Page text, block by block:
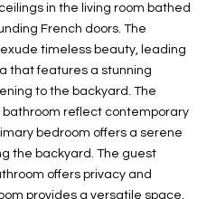
in the living room bathed
French doors. The
timeless beauty, leading
that features a stunning
to the backyard. The
reflect contemporary
bedroom offers a serene
the backyard. The guest
offers privacy and
provides a versatile space,